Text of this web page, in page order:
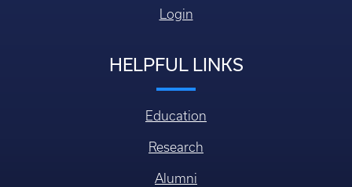
Login
HELPFUL LINKS
Education
Research
Alumni